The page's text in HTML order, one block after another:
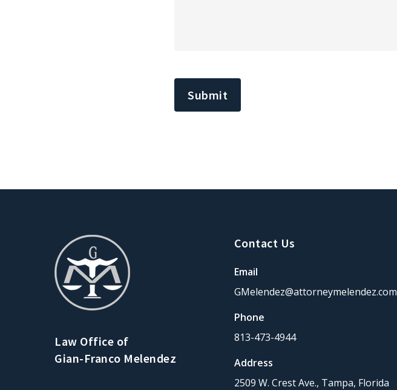
Law Office of
Gian-Franco Melendez
Contact Us
Email
GMelendez@attorneymelendez.com
Phone
813-473-4944
Address
2509 W. Crest Ave., Tampa, Florida